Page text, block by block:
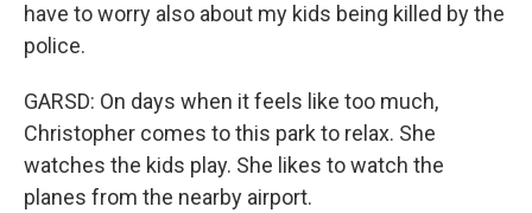
have to worry also about my kids being killed by the
police.
GARSD: On days when it feels like too much,
Christopher comes to this park to relax. She
watches the kids play. She likes to watch the
planes from the nearby airport.